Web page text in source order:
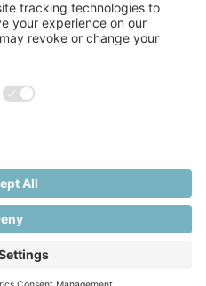
Maps). The
party Service is
until you
please click
Consent
Platform
Cookies